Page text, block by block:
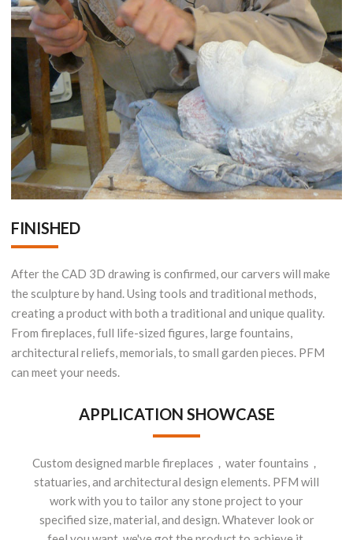
FINISHED
After the CAD 3D drawing is confirmed, our carvers will make
the sculpture by hand. Using tools and traditional methods,
creating a product with both a traditional and unique quality.
From fireplaces, full life-sized figures, large fountains,
architectural reliefs, memorials, to small garden pieces. PFM
can meet your needs.
APPLICATION SHOWCASE
Custom designed marble fireplaces，water fountains，
statuaries, and architectural design elements. PFM will
work with you to tailor any stone project to your
specified size, material, and design. Whatever look or